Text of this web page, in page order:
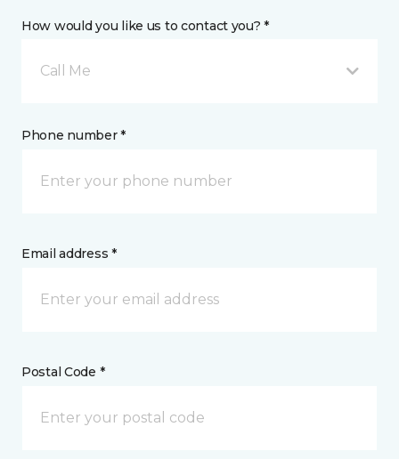
How would you like us to contact you? *
Call Me
Phone number *
Email address *
Postal Code *